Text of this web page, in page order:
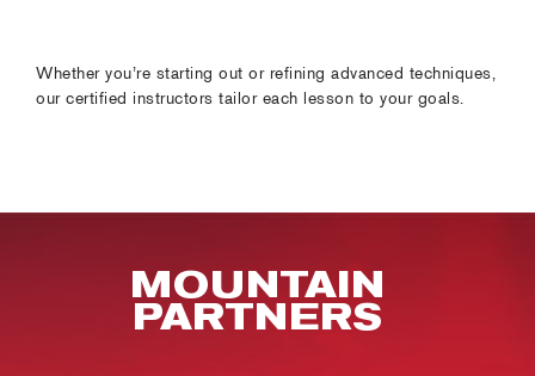
MY ACCOUNT
Whether you’re starting out or refining advanced techniques,
our certified instructors tailor each lesson to your goals.
MOUNTAIN
PARTNERS